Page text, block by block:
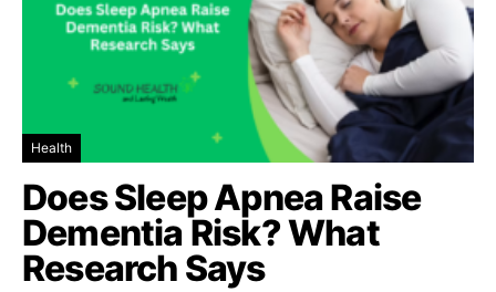
Health
Does Sleep Apnea Raise
Dementia Risk? What
Research Says